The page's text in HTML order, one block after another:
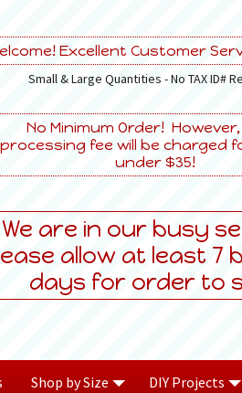
Excellent Customer
Small & Large Quantities - No TAX ID#
No Minimum Order! However,
processing fee will be charged
under $35!
We are in our busy
allow at least 7
days for order to
Shop by Size DIY Projects